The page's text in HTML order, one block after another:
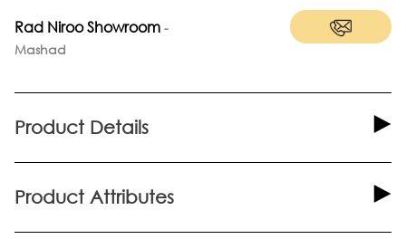
Rad Niroo Showroom -
Mashad
Product Details
Product Attributes